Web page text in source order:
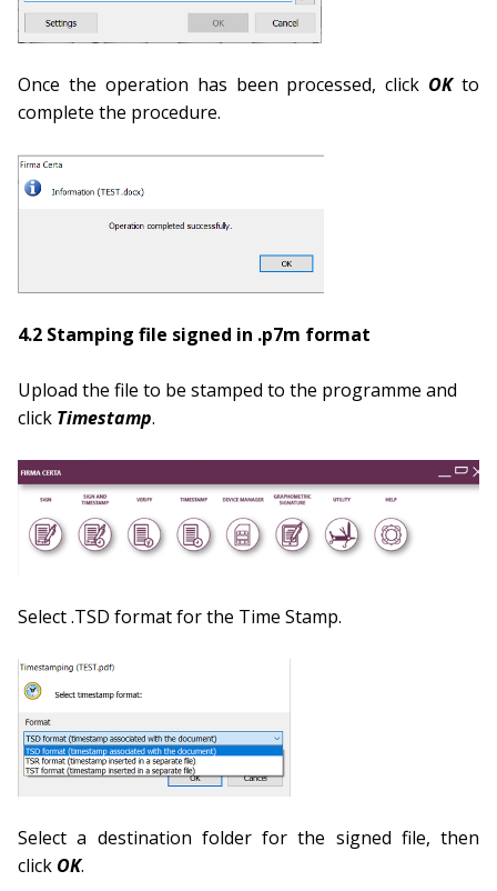
Once the operation has been processed, click OK to
complete the procedure.
4.2 Stamping file signed in .p7m format
Upload the file to be stamped to the programme and
click Timestamp.
Select .TSD format for the Time Stamp.
Select a destination folder for the signed file, then
click OK.